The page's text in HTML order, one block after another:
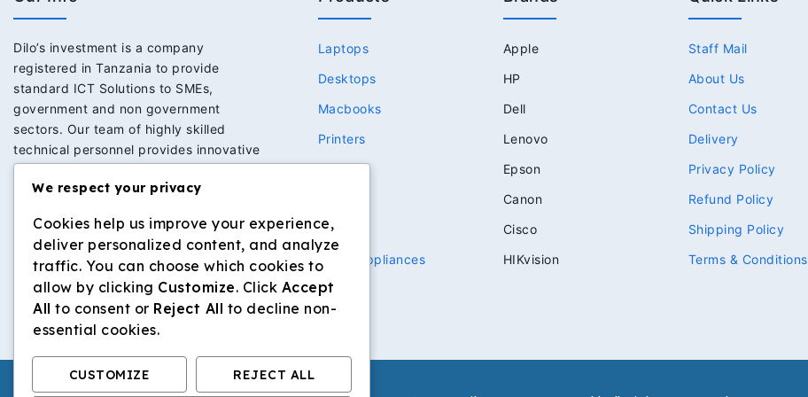
Dilo’s investment is a company
registered in Tanzania to provide
standard ICT Solutions to SMEs,
government and non government
sectors. Our team of highly skilled
technical personnel provides innovative
solutions to meet the expectations of
clients we serve. This has in return built
Laptops
Desktops
Macbooks
Printers
Network
Security
Home Appliances
Apple
HP
Dell
Lenovo
Epson
Canon
Cisco
HIKvision
Staff Mail
About Us
Contact Us
Delivery
Privacy Policy
Refund Policy
Shipping Policy
Terms & Conditions
We respect your privacy
Cookies help us improve your experience,
deliver personalized content, and analyze
traffic. You can choose which cookies to
allow by clicking Customize. Click Accept
All to consent or Reject All to decline non-
essential cookies.
CUSTOMIZE REJECT ALL